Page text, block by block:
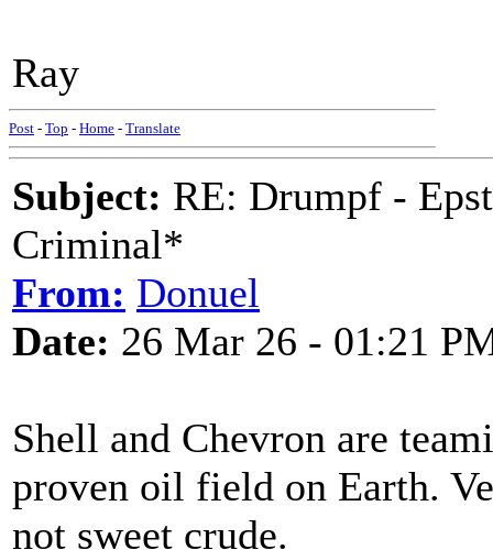
Ray
Post - Top - Home - Translate
Subject: RE: Drumpf -
Criminal*
From: Donuel
Date: 26 Mar 26 - 01:21
Shell and Chevron are
proven oil field on Earth.
not sweet crude.